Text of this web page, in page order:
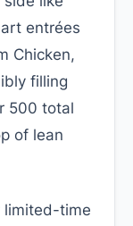
entrées
Chicken,
filling
500 total
of lean
limited-time